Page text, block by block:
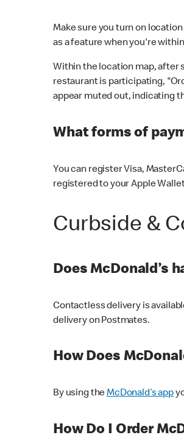
Make sure you turn on
as a feature when you're
Within the location map, after
restaurant is participating,
appear muted out, indicating
What forms of
You can register Visa,
registered to your Apple
Curbside &
Does McDonald’s
Contactless delivery is
delivery on Postmates.
How Does
By using theMcDonald’s app
How Do I Order